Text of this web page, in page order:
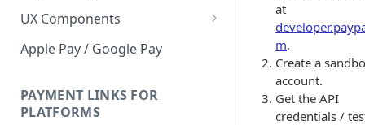
Scheduler
UX Components
Merchant Setup
Checkout Integration Guide
Express Checkout
Apple Pay / Google Pay
PAYMENT LINKS FOR
PLATFORMS
at
m.
Create a
account.
Get the API
credentials /